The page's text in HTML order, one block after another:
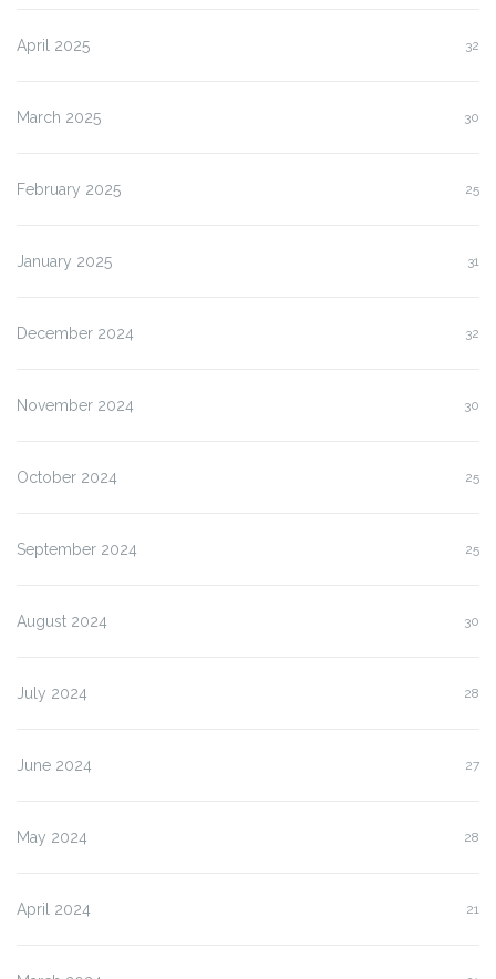
April 2025 32
March 2025 30
February 2025 25
January 2025 31
December 2024 32
November 2024 30
October 2024 25
September 2024 25
August 2024 30
July 2024 28
June 2024 27
May 2024 28
April 2024 21